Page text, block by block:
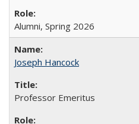
Alumni, Spring 2026
Joseph Hancock
Professor Emeritus